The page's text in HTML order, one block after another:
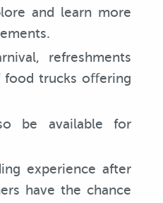
and learn more
refreshments
trucks oﬀering
be available for
experience after
have the chance